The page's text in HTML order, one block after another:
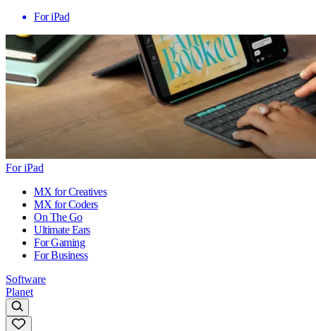
For iPad
For iPad
MX for Creatives
MX for Coders
On The Go
Ultimate Ears
For Gaming
For Business
Software
Planet